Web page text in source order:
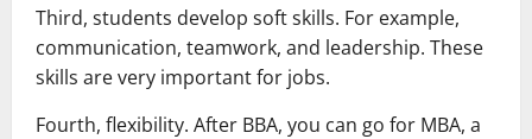
Third, students develop soft skills. For example,
communication, teamwork, and leadership. These
skills are very important for jobs.
Fourth, flexibility. After BBA, you can go for MBA, a